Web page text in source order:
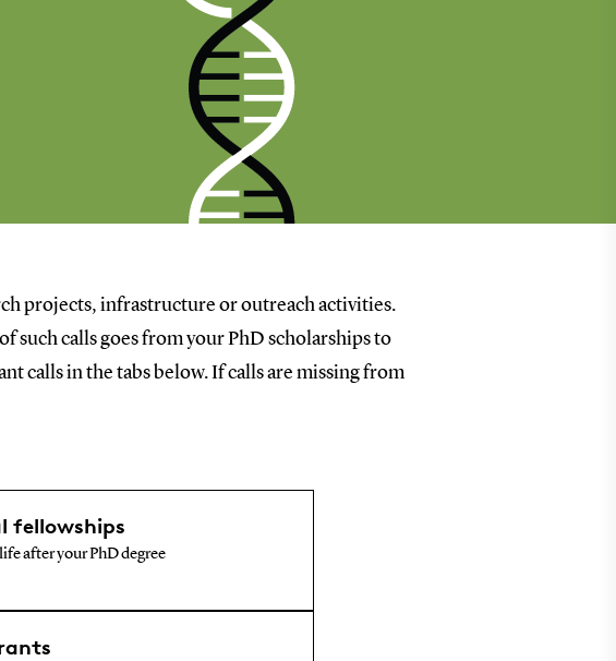
projects, infrastructure or outreach activities.
such calls goes from your PhD scholarships to
calls in the tabs below. If calls are missing from
fellowships
after your PhD degree